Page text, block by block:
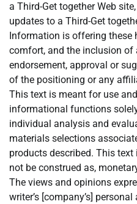
a Third-Get together Web
updates to a Third-Get
Information is offering these
comfort, and the inclusion of
endorsement, approval or
of the positioning or any
This text is meant for use
informational functions
individual analysis and
materials selections
products described. This text
not be construed as,
The views and opinions
writer’s [company’s]